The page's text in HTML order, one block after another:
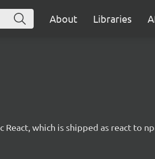
About Libraries
which is shipped as react to